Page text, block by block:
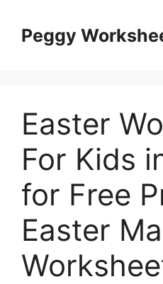
contentPeggy
Easter
For Kids
for Free
Easter